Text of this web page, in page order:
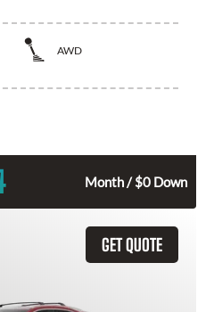
AWD
Month / $0 Down
GET QUOTE